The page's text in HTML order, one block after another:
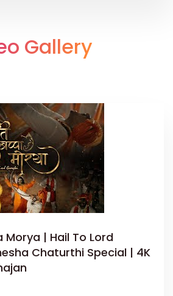
Gallery
| Hail To Lord
Chaturthi Special | 4K